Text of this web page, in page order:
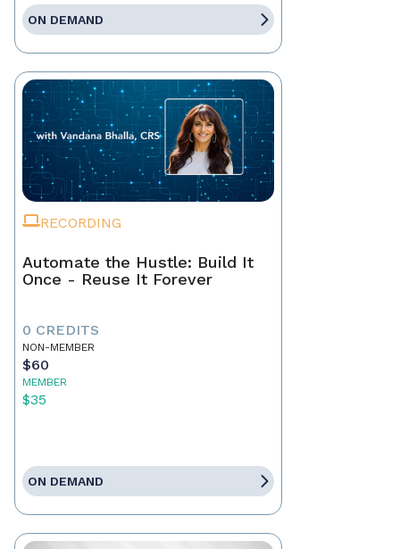
ON DEMAND
RECORDING
Automate the Hustle: Build It
Once - Reuse It Forever
0 CREDITS
NON-MEMBER
$60
MEMBER
$35
ON DEMAND